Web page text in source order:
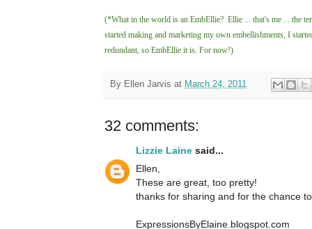
(*What in the world is an EmbEllie? Ellie ... that's me ... the
started making and marketing my own embellishments, I
redundant, so EmbEllie it is. For now!)
By Ellen Jarvis at March 24, 2011
32 comments:
Lizzie Laine said...
Ellen,
These are great, too pretty!
thanks for sharing and for the chance
ExpressionsByElaine.blogspot.com